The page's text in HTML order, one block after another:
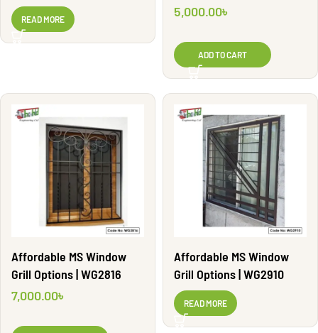
WG2883
READ MORE
5,000.00৳
ADD TO CART
Affordable MS Window
Grill Options | WG2816
7,000.00৳
Affordable MS Window
Grill Options | WG2910
READ MORE